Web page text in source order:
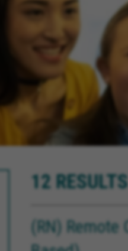
12
(RN) Remote